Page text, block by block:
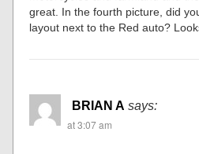
great. In the fourth picture, did
layout next to the Red auto?
BRIAN A says:
at 3:07 am